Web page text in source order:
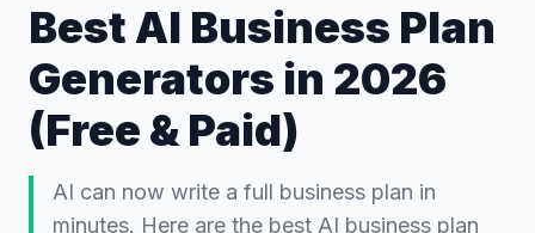
Best AI Business Plan
Generators in 2026
(Free & Paid)
AI can now write a full business plan in
minutes. Here are the best AI business plan